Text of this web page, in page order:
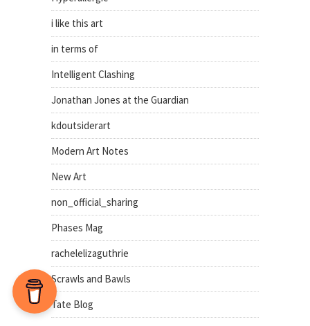
i like this art
in terms of
Intelligent Clashing
Jonathan Jones at the Guardian
kdoutsiderart
Modern Art Notes
New Art
non_official_sharing
Phases Mag
rachelelizaguthrie
Scrawls and Bawls
Tate Blog